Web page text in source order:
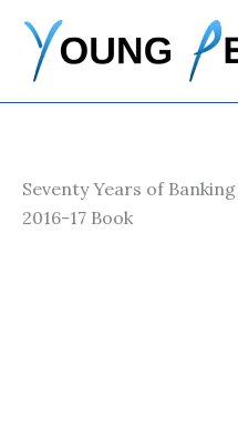
content
Seventy Years of
2016-17 Book